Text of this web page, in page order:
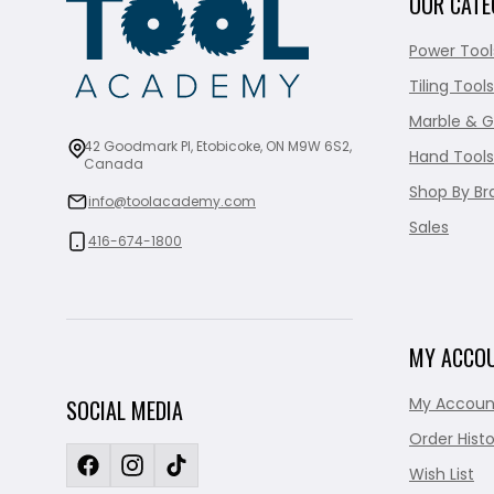
42 Goodmark Pl, Etobicoke, ON M9W 6S2,
Canada
info@toolacademy.com
416-674-1800
SOCIAL MEDIA
Power
Tiling Tools
Marble &
Hand Tools
Shop By
Sales
MY
My
Order
Wish List